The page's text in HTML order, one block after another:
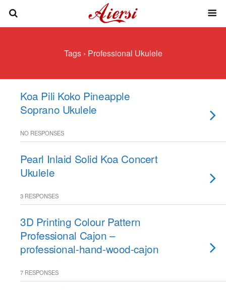
Tags › Professional Ukulele
Koa Pili Koko Pineapple
Soprano Ukulele
NO RESPONSES
Pearl Inlaid Solid Koa Concert
Ukulele
3 RESPONSES
3D Printing Colour Pattern
Professional Cajon –
professional-hand-wood-cajon
7 RESPONSES